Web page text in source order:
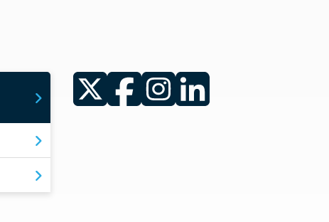
Twitter FacebookInstagramLinkedIn